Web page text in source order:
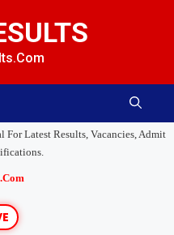
For Latest Results, Vacancies, Admit